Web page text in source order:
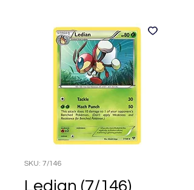
SKU: 7/146
Ledian (7/146)